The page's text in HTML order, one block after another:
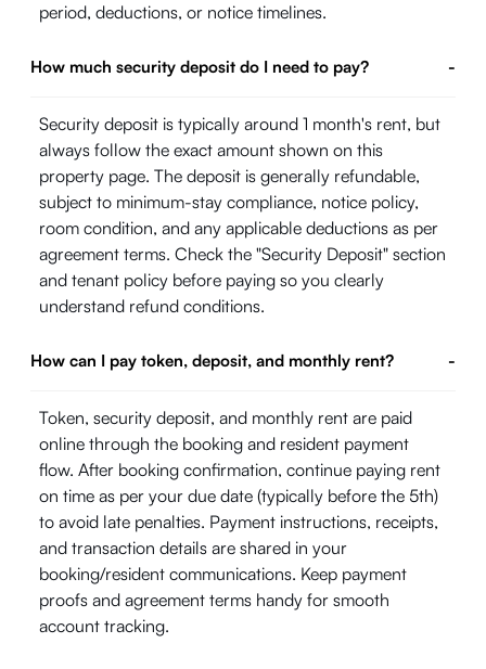
period, deductions, or notice timelines.
How much security deposit do I need to pay? -
Security deposit is typically around 1 month's rent, but
always follow the exact amount shown on this
property page. The deposit is generally refundable,
subject to minimum-stay compliance, notice policy,
room condition, and any applicable deductions as per
agreement terms. Check the "Security Deposit" section
and tenant policy before paying so you clearly
understand refund conditions.
How can I pay token, deposit, and monthly rent? -
Token, security deposit, and monthly rent are paid
online through the booking and resident payment
flow. After booking confirmation, continue paying rent
on time as per your due date (typically before the 5th)
to avoid late penalties. Payment instructions, receipts,
and transaction details are shared in your
booking/resident communications. Keep payment
proofs and agreement terms handy for smooth
account tracking.